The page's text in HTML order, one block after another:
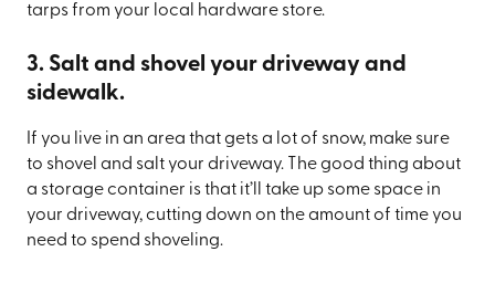
tarps from your local hardware store.
3. Salt and shovel your driveway and
sidewalk.
If you live in an area that gets a lot of snow, make sure
to shovel and salt your driveway. The good thing about
a storage container is that it’ll take up some space in
your driveway, cutting down on the amount of time you
need to spend shoveling.